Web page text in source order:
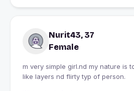
Nurit43, 37
Female
m very simple girl.nd my nature is
like layers nd flirty typ of person.